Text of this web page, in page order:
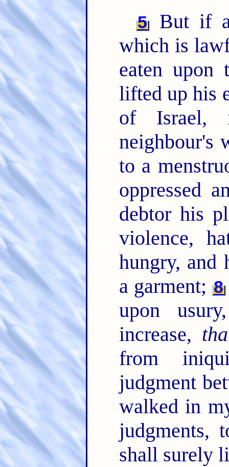
5
But if
which is
eaten upon
lifted up his
of Israel,
neighbour's
to a
oppressed
debtor his
violence,
hungry, and
a garment; 8
upon
increase,
from
judgment
walked in
shall surely